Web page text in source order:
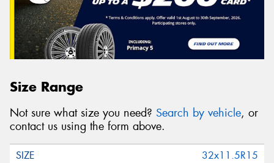
Size Range
Not sure what size you need? Search by vehicle, or
contact us using the form above.
32x11.5R15